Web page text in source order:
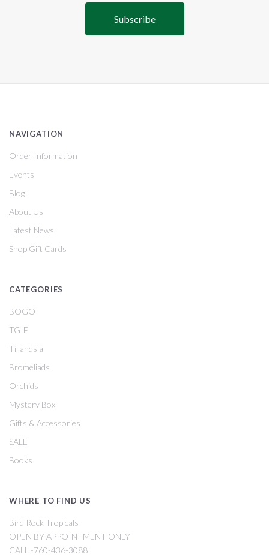
NAVIGATION
Order Information
Events
Blog
About Us
Latest News
Shop Gift Cards
CATEGORIES
BOGO
TGIF
Tillandsia
Bromeliads
Orchids
Mystery Box
Gifts & Accessories
SALE
Books
WHERE TO FIND US
Bird Rock Tropicals
OPEN BY APPOINTMENT ONLY
CALL -760-436-3088